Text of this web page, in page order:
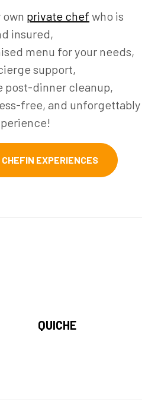
own private chef who is
insured,
menu for your needs,
support,
post-dinner cleanup,
free, and unforgettably
EXPERIENCES
QUICHE